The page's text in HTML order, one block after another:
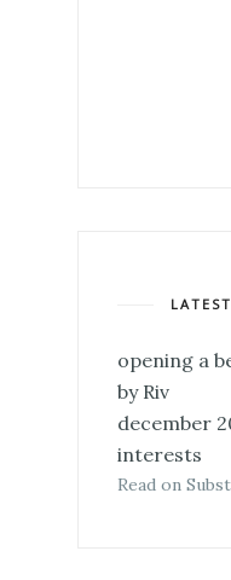
opening a
by Riv
december
interests
Read on